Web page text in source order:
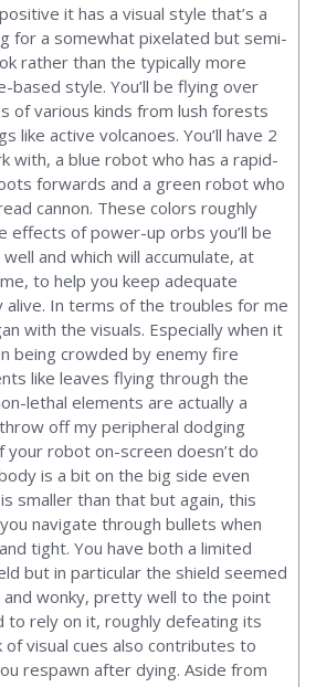
it has a visual style that’s a
for a somewhat pixelated but semi-
rather than the typically more
based style. You’ll be flying over
of various kinds from lush forests
like active volcanoes. You’ll have 2
with, a blue robot who has a rapid-
forwards and a green robot who
cannon. These colors roughly
effects of power-up orbs you’ll be
and which will accumulate, at
to help you keep adequate
In terms of the troubles for me
with the visuals. Especially when it
being crowded by enemy fire
like leaves flying through the
lethal elements are actually a
off my peripheral dodging
your robot on-screen doesn’t do
is a bit on the big side even
smaller than that but again, this
navigate through bullets when
tight. You have both a limited
but in particular the shield seemed
wonky, pretty well to the point
to rely on it, roughly defeating its
of visual cues also contributes to
respawn after dying. Aside from